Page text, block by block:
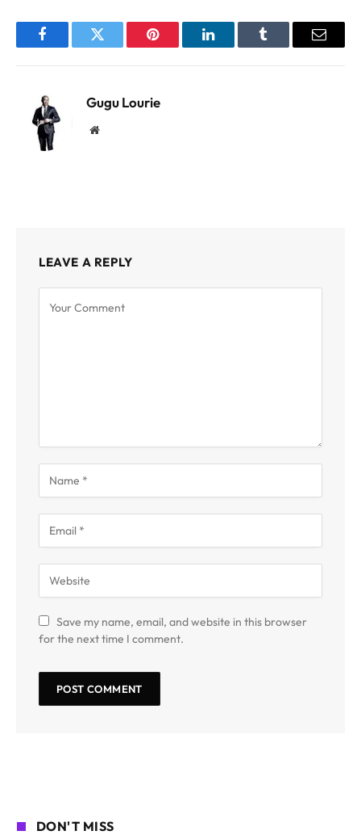
FacebookTwitter Pinterest LinkedInTumblr Email
Gugu Lourie
Website
LEAVE A REPLY
Save my name, email, and website in this browser
for the next time I comment.
DON'T MISS